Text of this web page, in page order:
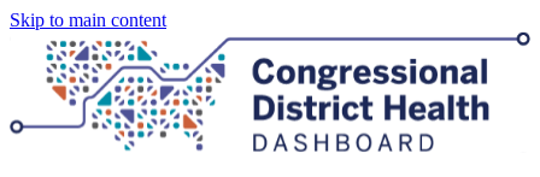
Skip to main content